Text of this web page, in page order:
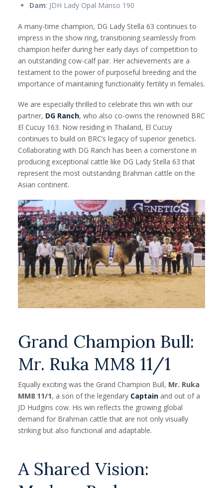
Dam: JDH Lady Opal Manso 190
A many-time champion, DG Lady Stella 63 continues to
impress in the show ring, transitioning seamlessly from
champion heifer during her early days of competition to
an outstanding cow-calf pair. Her achievements are a
testament to the power of purposeful breeding and the
importance of maintaining functionality fertility in females.
We are especially thrilled to celebrate this win with our
partner, DG Ranch, who also co-owns the renowned BRC
El Cucuy 163. Now residing in Thailand, El Cucuy
continues to build on BRC’s legacy of superior genetics.
Collaborating with DG Ranch has been a cornerstone in
producing exceptional cattle like DG Lady Stella 63 that
represent the most outstanding Brahman cattle on the
Asian continent.
Grand Champion Bull:
Mr. Ruka MM8 11/1
Equally exciting was the Grand Champion Bull, Mr. Ruka
MM8 11/1, a son of the legendary Captain and out of a
JD Hudgins cow. His win reflects the growing global
demand for Brahman cattle that are not only visually
striking but also functional and adaptable.
A Shared Vision: